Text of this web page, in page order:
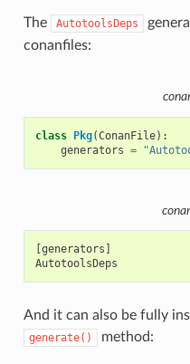
The AutotoolsDeps
conanfiles:
class Pkg(ConanFile):
generators =
[generators]
And it can also be fully
generate() method: